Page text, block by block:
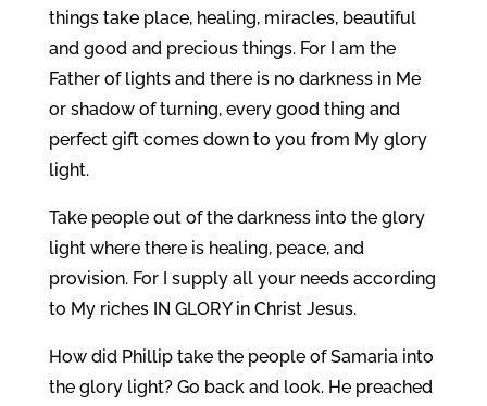
things take place, healing, miracles, beautiful
and good and precious things. For I am the
Father of lights and there is no darkness in Me
or shadow of turning, every good thing and
perfect gift comes down to you from My glory
light.
Take people out of the darkness into the glory
light where there is healing, peace, and
provision. For I supply all your needs according
to My riches IN GLORY in Christ Jesus.
How did Phillip take the people of Samaria into
the glory light? Go back and look. He preached